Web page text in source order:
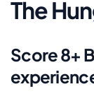
The
Score 8+